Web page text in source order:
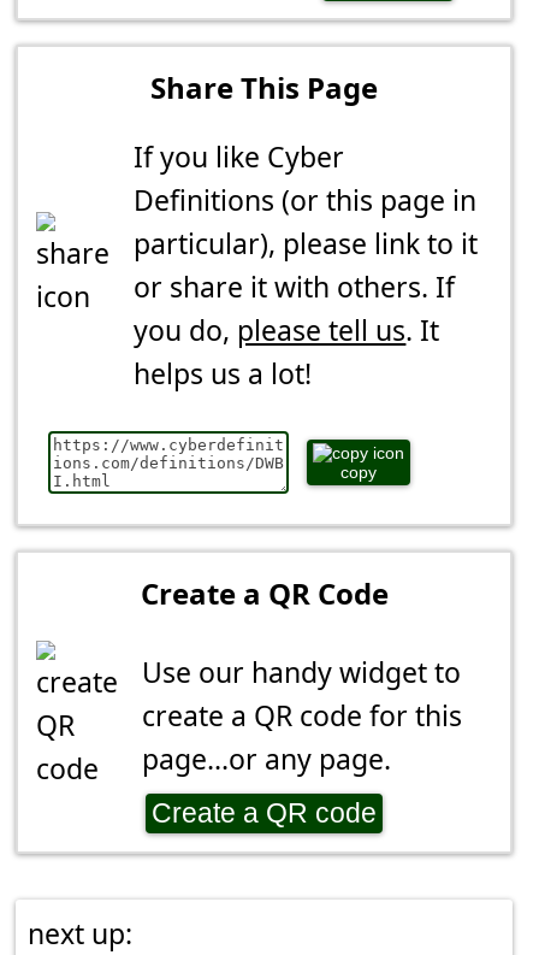
Share This Page
If you like Cyber
Definitions (or this page in
particular), please link to it
or share it with others. If
you do, please tell us. It
helps us a lot!
copy
Create a QR Code
Use our handy widget to
create a QR code for this
page...or any page.
Create a QR code
next up: